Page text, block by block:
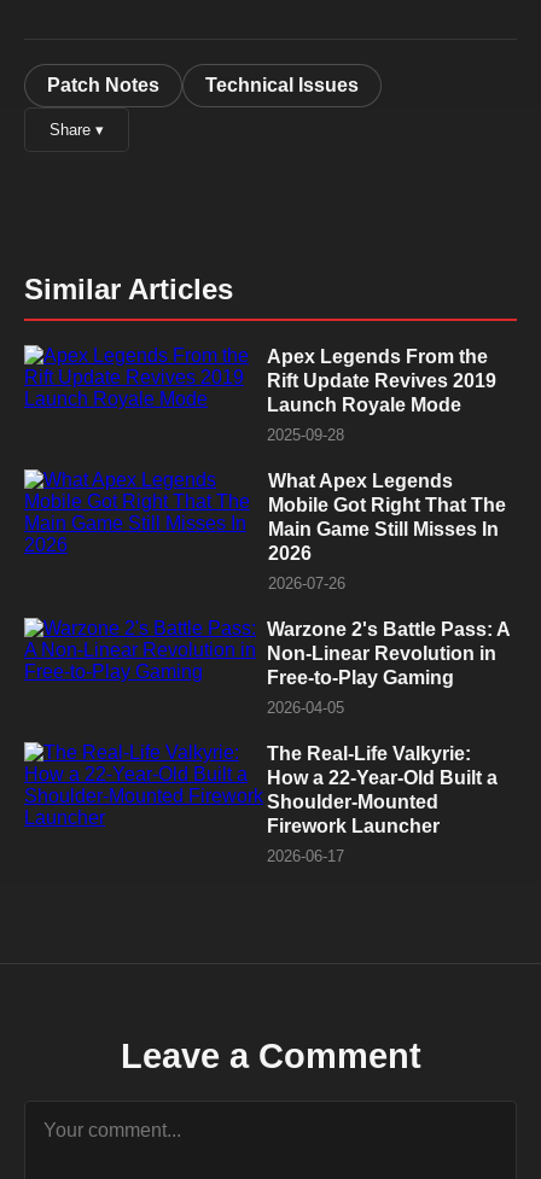
Patch Notes Technical Issues
Share ▾
Similar Articles
Apex Legends From the
Rift Update Revives 2019
Launch Royale Mode
2025-09-28
What Apex Legends
Mobile Got Right That The
Main Game Still Misses In
2026
2026-07-26
Warzone 2's Battle Pass: A
Non-Linear Revolution in
Free-to-Play Gaming
2026-04-05
The Real-Life Valkyrie:
How a 22-Year-Old Built a
Shoulder-Mounted
Firework Launcher
2026-06-17
Leave a Comment